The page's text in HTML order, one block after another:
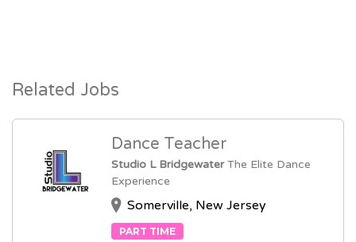
Related Jobs
Dance Teacher
Studio L Bridgewater The Elite Dance
Experience
Somerville, New Jersey
PART TIME